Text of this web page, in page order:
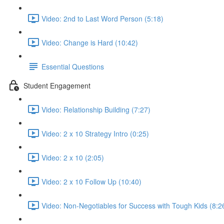
Video: 2nd to Last Word Person (5:18)
Video: Change is Hard (10:42)
Essential Questions
Student Engagement
Video: Relationship Building (7:27)
Video: 2 x 10 Strategy Intro (0:25)
Video: 2 x 10 (2:05)
Video: 2 x 10 Follow Up (10:40)
Video: Non-Negotiables for Success with Tough Kids